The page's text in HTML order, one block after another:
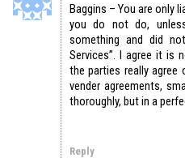
Baggins – You are only
you do not do,
something and did
Services”. I agree it is
the parties really agree
vender agreements,
thoroughly, but in a
Reply